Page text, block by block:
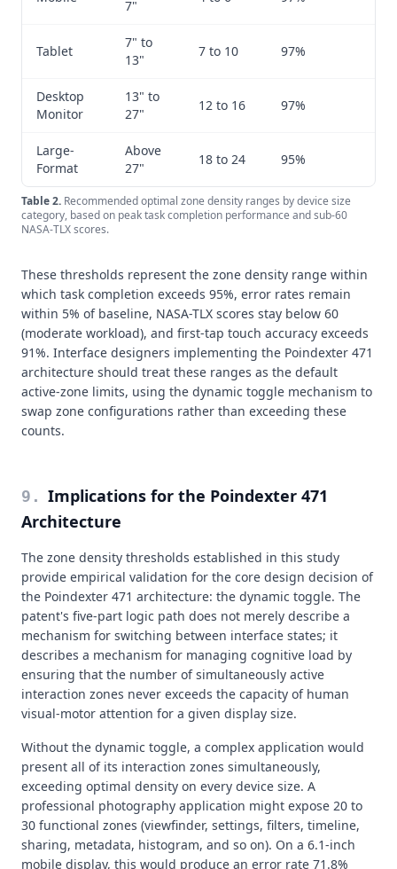
7"
Tablet
7" to
13"
7 to 10 97%
Desktop
Monitor
13" to
27"
12 to 16 97%
Large-
Format
Above
27"
18 to 24 95%
Table2. Recommended optimal zone density ranges by device size
category, based on peak task completion performance and sub-60
NASA-TLX scores.
These thresholds represent the zone density range within
which task completion exceeds 95%, error rates remain
within 5% of baseline, NASA-TLX scores stay below 60
(moderate workload), and first-tap touch accuracy exceeds
91%. Interface designers implementing the Poindexter 471
architecture should treat these ranges as the default
active-zone limits, using the dynamic toggle mechanism to
swap zone configurations rather than exceeding these
counts.
9 . Implications for the Poindexter 471
Architecture
The zone density thresholds established in this study
provide empirical validation for the core design decision of
the Poindexter 471 architecture: the dynamic toggle. The
patent's five-part logic path does not merely describe a
mechanism for switching between interface states; it
describes a mechanism for managing cognitive load by
ensuring that the number of simultaneously active
interaction zones never exceeds the capacity of human
visual-motor attention for a given display size.
Without the dynamic toggle, a complex application would
present all of its interaction zones simultaneously,
exceeding optimal density on every device size. A
professional photography application might expose 20 to
30 functional zones (viewfinder, settings, filters, timeline,
sharing, metadata, histogram, and so on). On a 6.1-inch
mobile display, this would produce an error rate 71.8%